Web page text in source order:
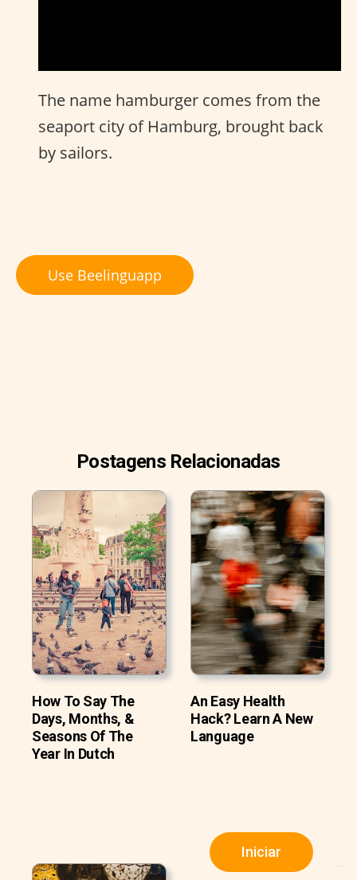
Iniciar
The name hamburger comes from the
seaport city of Hamburg, brought back
by sailors.
Use Beelinguapp
Postagens Relacionadas
How To Say The
Days, Months, &
Seasons Of The
Year In Dutch
An Easy Health
Hack? Learn A New
Language